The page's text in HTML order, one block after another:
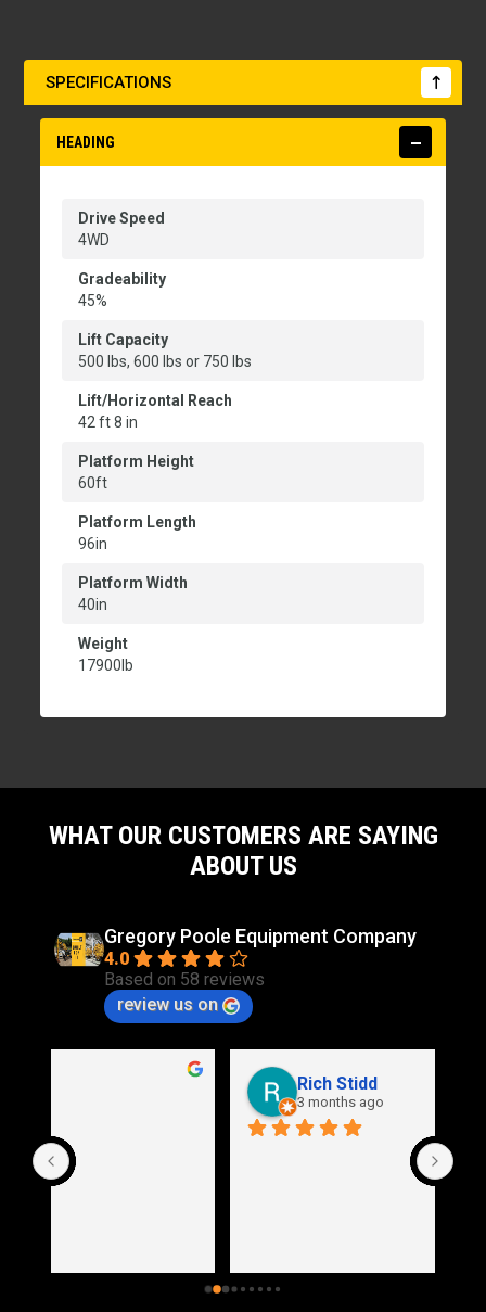
SPECIFICATIONS
HEADING
Drive Speed
4WD
Gradeability
45%
Lift Capacity
500 lbs, 600 lbs or 750 lbs
Lift/Horizontal Reach
42 ft 8 in
Platform Height
60ft
Platform Length
96in
Platform Width
40in
Weight
17900lb
WHAT OUR CUSTOMERS ARE SAYING
ABOUT US
Gregory Poole Equipment Company
4.0
Based on 58 reviews
review us on
Rich Stidd